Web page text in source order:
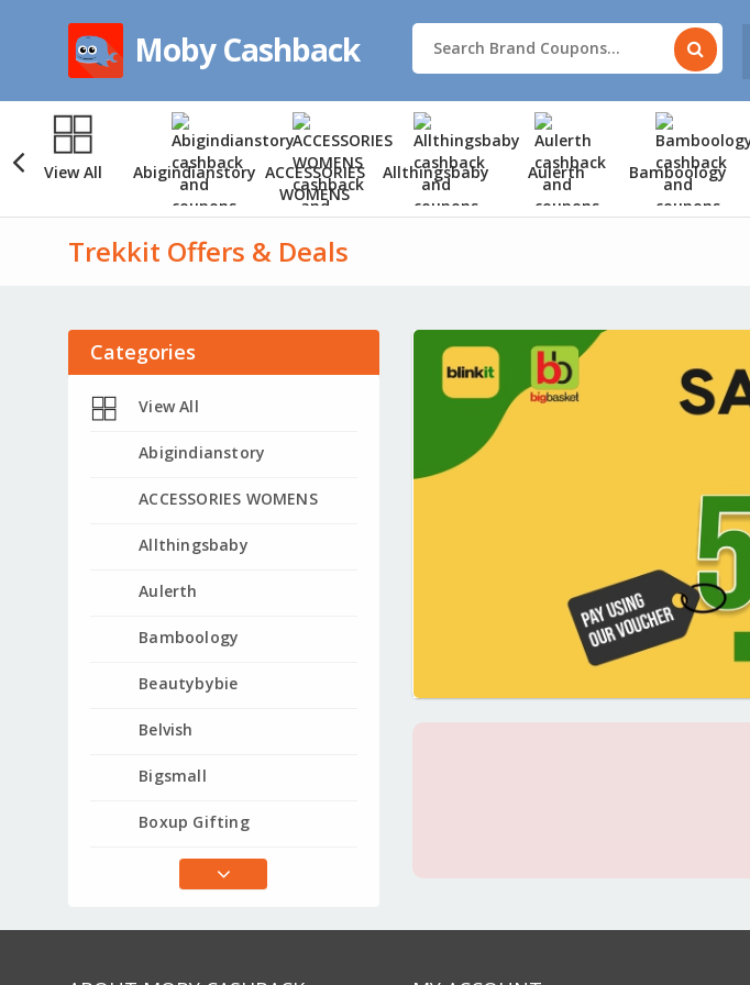
Moby Cashback
View All Abigindianstory ACCESSORIES
WOMENS
Allthingsbaby Aulerth Bamboology
Trekkit Offers & Deals
Categories
View All
Abigindianstory
ACCESSORIES WOMENS
Allthingsbaby
Aulerth
Bamboology
Beautybybie
Belvish
Bigsmall
Boxup Gifting